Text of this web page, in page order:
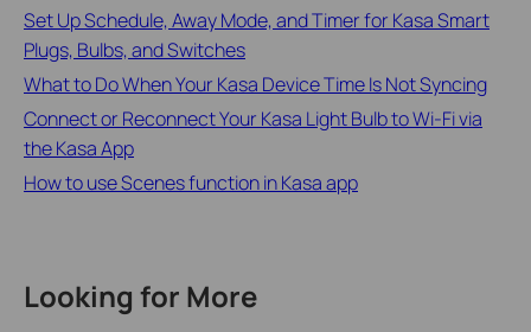
Set Up Schedule, Away Mode, and Timer for Kasa Smart
Plugs, Bulbs, and Switches
What to Do When Your Kasa Device Time Is Not Syncing
Connect or Reconnect Your Kasa Light Bulb to Wi-Fi via
the Kasa App
How to use Scenes function in Kasa app
Looking for More